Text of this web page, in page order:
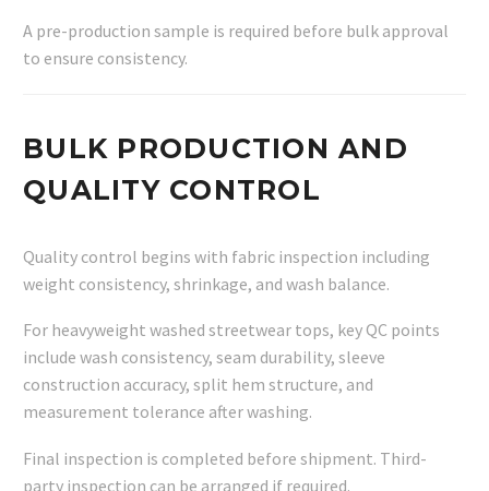
A pre-production sample is required before bulk approval
to ensure consistency.
BULK PRODUCTION AND
QUALITY CONTROL
Quality control begins with fabric inspection including
weight consistency, shrinkage, and wash balance.
For heavyweight washed streetwear tops, key QC points
include wash consistency, seam durability, sleeve
construction accuracy, split hem structure, and
measurement tolerance after washing.
Final inspection is completed before shipment. Third-
party inspection can be arranged if required.